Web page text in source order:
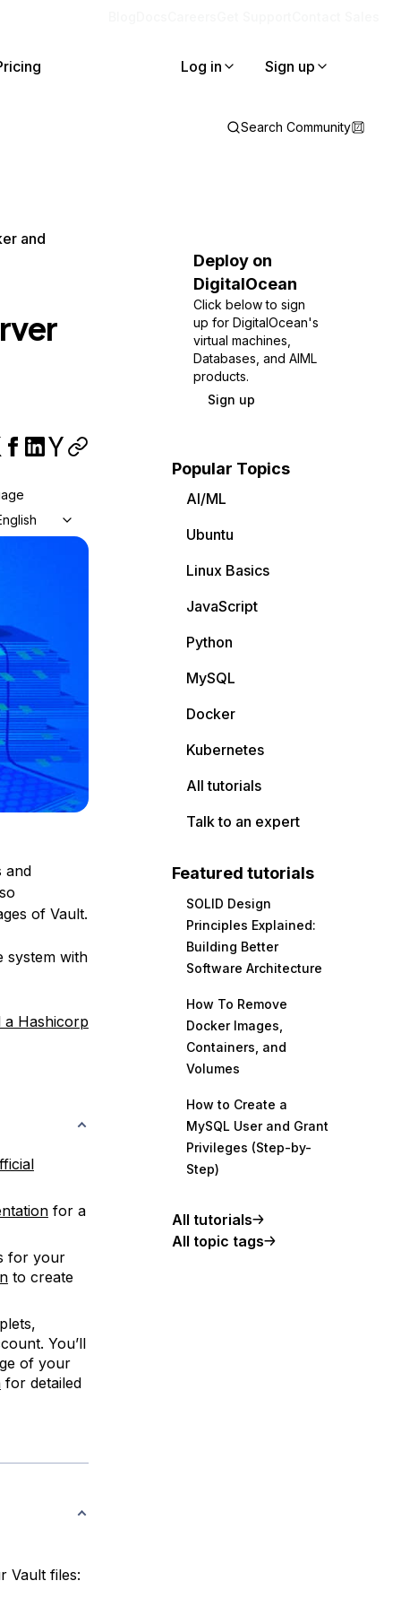
Log in Sign up
Search Community
and
and
of Vault.
system with
a Hashicorp
for a
for your
to create
You’ll
of your
for detailed
Vault files:
Deploy on
DigitalOcean
Click below to sign
up for DigitalOcean's
virtual machines,
Databases, and AIML
products.
Sign up
Popular Topics
AI/ML
Ubuntu
Linux Basics
JavaScript
Python
MySQL
Docker
Kubernetes
All tutorials
Talk to an expert
Featured tutorials
SOLID Design
Principles Explained:
Building Better
Software Architecture
How To Remove
Docker Images,
Containers, and
Volumes
How to Create a
MySQL User and Grant
Privileges (Step-by-
Step)
All tutorials
All topic tags